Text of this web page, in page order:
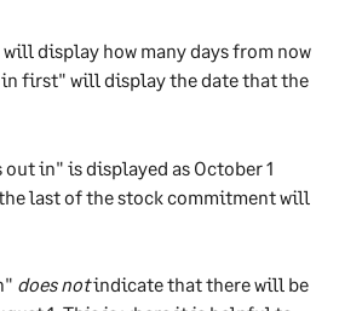
display how many days from now
first" will display the date that the
in" is displayed as October 1
last of the stock commitment will
does not indicate that there will be